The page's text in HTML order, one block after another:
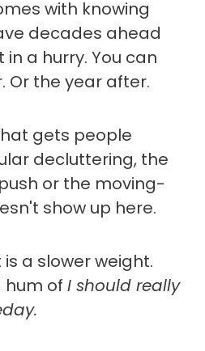
with knowing
decades ahead
in a hurry. You can
Or the year after.
gets people
decluttering, the
or the moving-
show up here.
a slower weight.
hum of I should really